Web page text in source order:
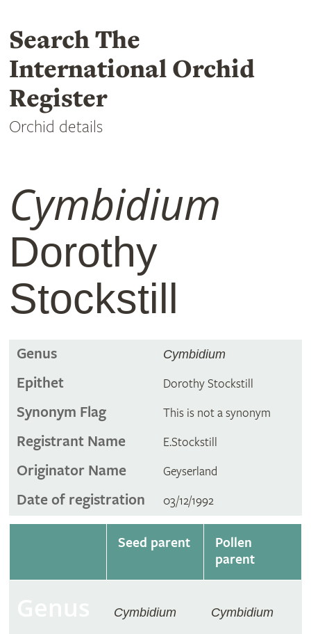
Search The
International Orchid
Register
Orchid details
Cymbidium
Dorothy
Stockstill
Genus Cymbidium
Epithet Dorothy Stockstill
Synonym Flag This is not a synonym
Registrant Name E.Stockstill
Originator Name Geyserland
Date of registration 03/12/1992
Seed parent
Pollen
parent
Cymbidium Cymbidium